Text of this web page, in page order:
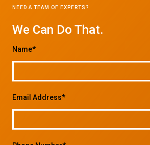
NEED A TEAM OF EXPERTS?
We Can Do That.
Name*
Email Address*